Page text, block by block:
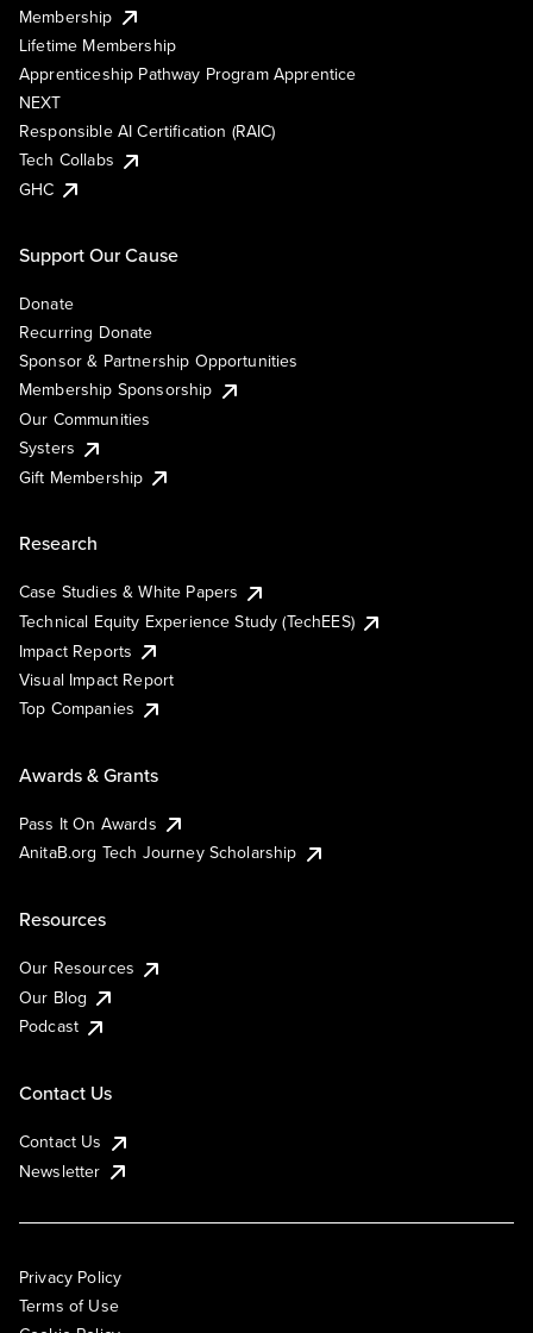
Membership
Lifetime Membership
Apprenticeship Pathway Program Apprentice
NEXT
Responsible AI Certification (RAIC)
Tech Collabs
GHC
Support Our Cause
Donate
Recurring Donate
Sponsor & Partnership Opportunities
Membership Sponsorship
Our Communities
Systers
Gift Membership
Research
Case Studies & White Papers
Technical Equity Experience Study (TechEES)
Impact Reports
Visual Impact Report
Top Companies
Awards & Grants
Pass It On Awards
AnitaB.org Tech Journey Scholarship
Resources
Our Resources
Our Blog
Podcast
Contact Us
Contact Us
Newsletter
Privacy Policy
Terms of Use